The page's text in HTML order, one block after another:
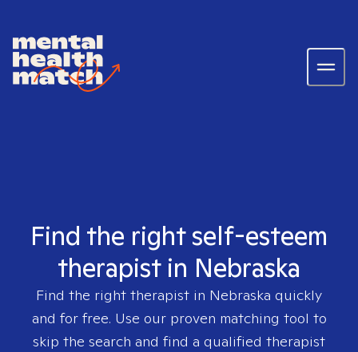
Find the right self-esteem
therapist in Nebraska
Find the right therapist in Nebraska quickly
and for free. Use our proven matching tool to
skip the search and find a qualified therapist